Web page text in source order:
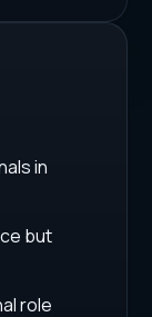
in
but
role